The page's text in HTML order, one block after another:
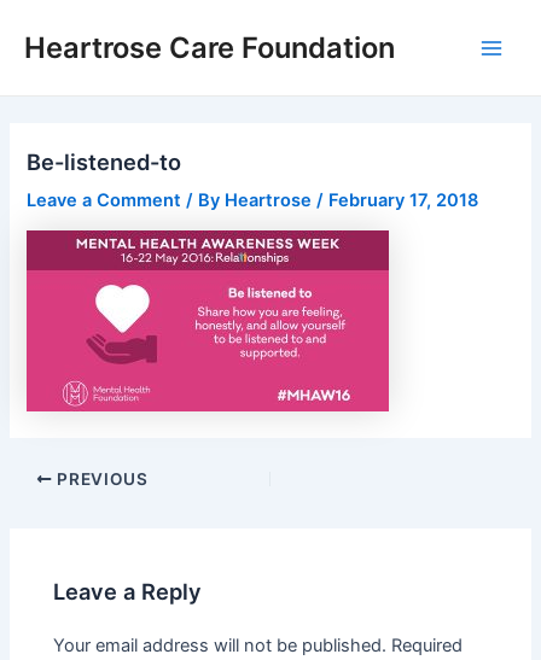
Heartrose Care Foundation
Be-listened-to
Leave a Comment / By Heartrose/ February 17, 2018
navigation
PREVIOUS
Leave a Reply
Your email address will not be published. Required